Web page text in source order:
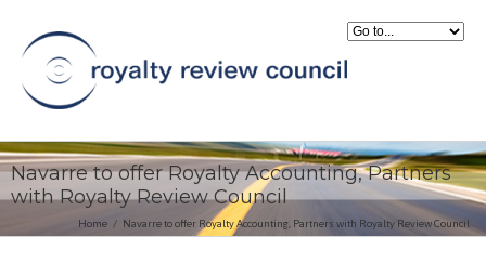
Navarre to offer Royalty Accounting, Partners
with Royalty Review Council
Home Navarre to offer Royalty Accounting, Partners with Royalty Review Council